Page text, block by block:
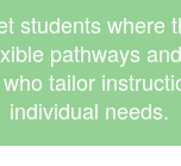
students where
pathways
tailor
individual needs.